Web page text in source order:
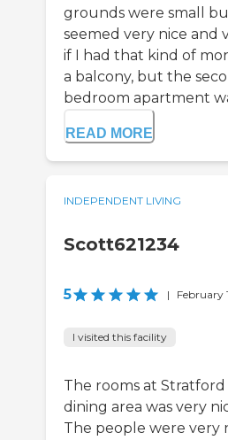
grounds were small
seemed very nice and
if I had that kind of
a balcony, but the
bedroom apartment
READ MORE
INDEPENDENT LIVING
Scott621234
5 | February
I visited this facility
The rooms at
dining area was very
The people were very